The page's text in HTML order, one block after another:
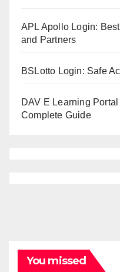
APL Apollo Login:
and Partners
BSLotto Login: Safe
DAV E Learning
Complete Guide
You missed